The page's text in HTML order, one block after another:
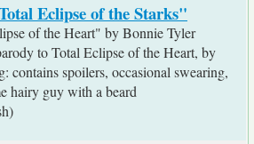
Eclipse of the Starks"
of the Heart" by Bonnie Tyler
to Total Eclipse of the Heart, by
contains spoilers, occasional swearing,
hairy guy with a beard